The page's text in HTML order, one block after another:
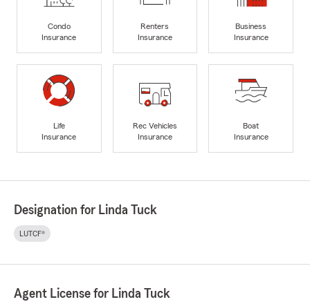
Condo
Insurance
Renters
Insurance
Business
Insurance
Life
Insurance
Rec Vehicles
Insurance
Boat
Insurance
Designation for Linda Tuck
LUTCF®
Agent License for Linda Tuck